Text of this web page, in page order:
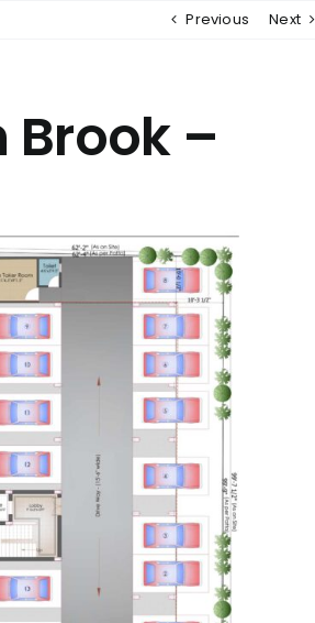
Previous Next
Brook –